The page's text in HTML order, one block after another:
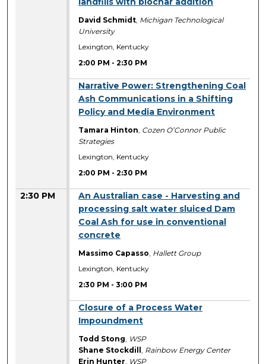
David Schmidt Michigan Technological
University
Lexington, Kentucky
2:00 PM -2:30 PM
Narrative Power: Strengthening Coal
Ash Communications in a Shifting
Policy and Media Environment
Tamara Hinton Cozen O’Connor Public
Strategies
Lexington, Kentucky
2:00 PM -2:30 PM
2:30 PM
An Australian case - Harvesting and
processing salt water sluiced Dam
Coal Ash for use in conventional
concrete
Massimo Capasso Hallett Group
Lexington, Kentucky
2:30 PM -3:00 PM
Closure of a Process Water
Impoundment
Todd Stong WSP
Shane Stockdill Rainbow Energy Center
Erin Hunter WSP